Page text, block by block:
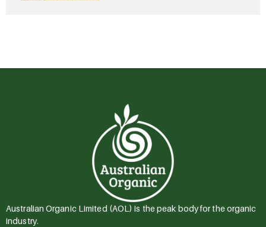
Australian Organic Limited (AOL) is the peak body for the organic
industry.